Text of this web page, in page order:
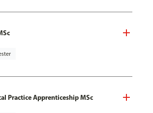
Practice Apprenticeship MSc